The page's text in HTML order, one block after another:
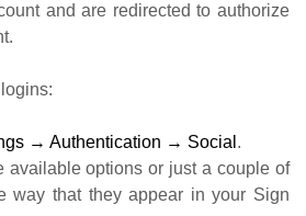
and are redirected to authorize
→ Authentication → Social .
available options or just a couple of
way that they appear in your Sign